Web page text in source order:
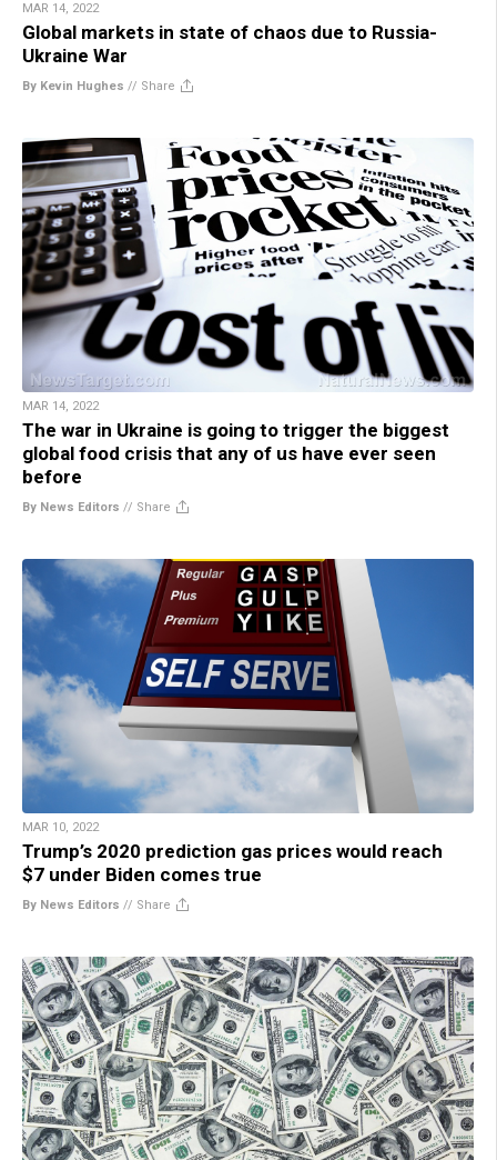
MAR 14, 2022
Global markets in state of chaos due to Russia-
Ukraine War
By Kevin Hughes // Share
MAR 14, 2022
The war in Ukraine is going to trigger the biggest
global food crisis that any of us have ever seen
before
By News Editors // Share
MAR 10, 2022
Trump’s 2020 prediction gas prices would reach
$7 under Biden comes true
By News Editors // Share